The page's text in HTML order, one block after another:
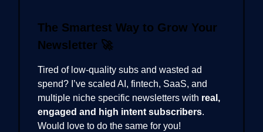
The Smartest Way to Grow Your
Newsletter 🚀
Tired of low-quality subs and wasted ad
spend? I’ve scaled AI, fintech, SaaS, and
multiple niche specific newsletters with real,
engaged and high intent subscribers.
Would love to do the same for you!